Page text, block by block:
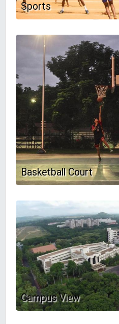
Sports
Basketball Court
Campus View